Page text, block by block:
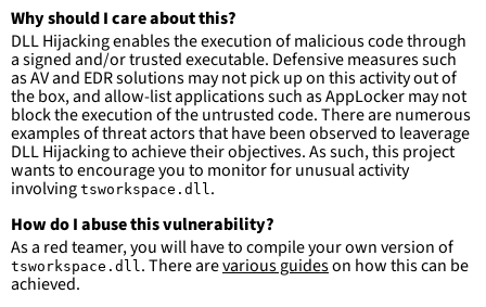
c:\windows\syswow64\\*'
condition: selection and not filter
falsepositives:
- False positives are likely. This rule is
more suitable for hunting than for generating
detections.
Why should I care about this?
DLL Hijacking enables the execution of malicious code through
a signed and/or trusted executable. Defensive measures such
as AV and EDR solutions may not pick up on this activity out of
the box, and allow-list applications such as AppLocker may not
block the execution of the untrusted code. There are numerous
examples of threat actors that have been observed to leaverage
DLL Hijacking to achieve their objectives. As such, this project
wants to encourage you to monitor for unusual activity
involving tsworkspace.dll.
How do I abuse this vulnerability?
As a red teamer, you will have to compile your own version of
tsworkspace.dll. There arevarious guideson how this can be
achieved.